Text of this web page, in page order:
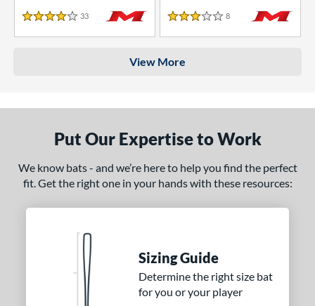
4 Stars
33 Reviews
3 Stars
8 Reviews
View More
Put Our Expertise to Work
We know bats - and we’re here to help you find the perfect
fit. Get the right one in your hands with these resources:
Sizing Guide
Determine the right size bat
for you or your player